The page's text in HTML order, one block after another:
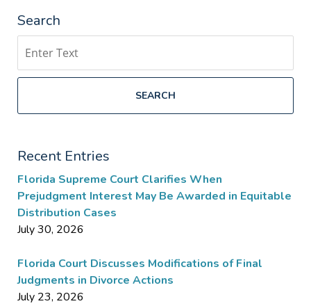
Search
SEARCH
Recent Entries
Florida Supreme Court Clarifies When
Prejudgment Interest May Be Awarded in Equitable
Distribution Cases
July 30, 2026
Florida Court Discusses Modifications of Final
Judgments in Divorce Actions
July 23, 2026